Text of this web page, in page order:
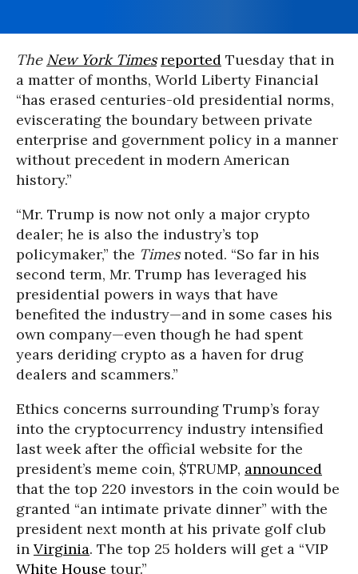
The New York Times reported Tuesday that in
a matter of months, World Liberty Financial
“has erased centuries-old presidential norms,
eviscerating the boundary between private
enterprise and government policy in a manner
without precedent in modern American
history.”
“Mr. Trump is now not only a major crypto
dealer; he is also the industry’s top
policymaker,” the Timesnoted. “So far in his
second term, Mr. Trump has leveraged his
presidential powers in ways that have
benefited the industry—and in some cases his
own company—even though he had spent
years deriding crypto as a haven for drug
dealers and scammers.”
Ethics concerns surrounding Trump’s foray
into the cryptocurrency industry intensified
last week after the official website for the
president’s meme coin, $TRUMP, announced
that the top 220 investors in the coin would be
granted “an intimate private dinner” with the
president next month at his private golf club
in Virginia. The top 25 holders will get a “VIP
White House tour.”